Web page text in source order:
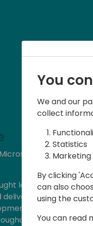
Power
leader and
his vast
industries to
the
You
We and our
collect
Statistics
Marketing
By clicking
can also
using the
You can read